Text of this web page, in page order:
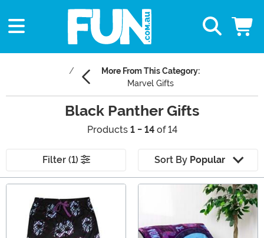
More From This Category:
Marvel Gifts
Black Panther Gifts
Products 1 - 14of 14
Filter (1) Sort By Popular